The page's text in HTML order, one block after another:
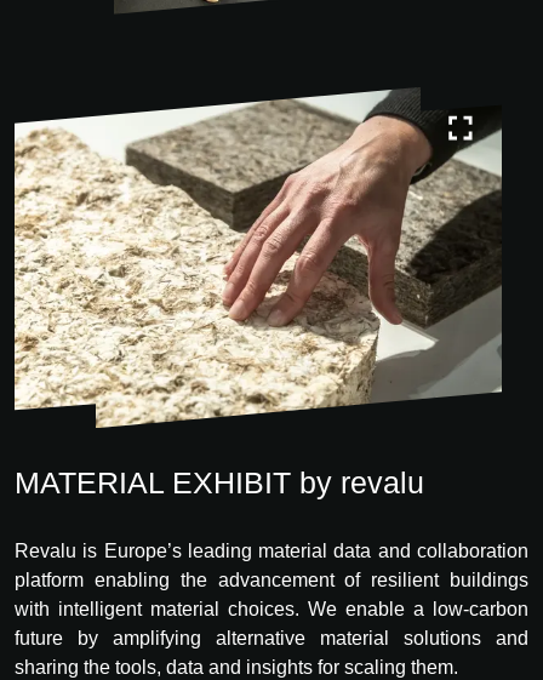
MATERIAL EXHIBIT by revalu
Revalu is Europe’s leading material data and collaboration
platform enabling the advancement of resilient buildings
with intelligent material choices. We enable a low-carbon
future by amplifying alternative material solutions and
sharing the tools, data and insights for scaling them.